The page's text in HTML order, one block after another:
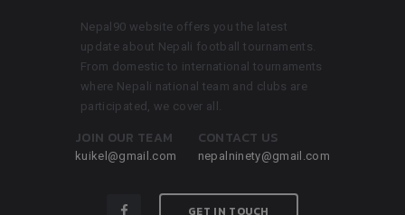
Nepal90 website offers you the latest
update about Nepali football tournaments.
From domestic to international tournaments
where Nepali national team and clubs are
participated, we cover all.
JOIN OUR TEAM
kuikel@gmail.com
CONTACT US
nepalninety@gmail.com
GET IN TOUCH